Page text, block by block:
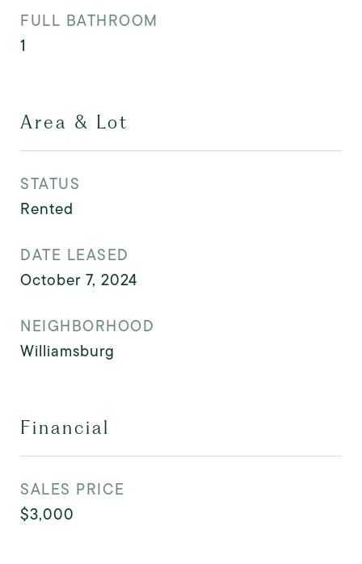
FULL BATHROOM
1
Area & Lot
STATUS
Rented
DATE LEASED
October 7, 2024
NEIGHBORHOOD
Williamsburg
Financial
SALES PRICE
$3,000